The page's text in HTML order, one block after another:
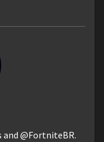
@FortniteBR.